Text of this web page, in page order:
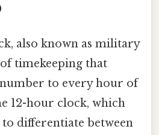
also known as military
timekeeping that
number to every hour of
12-hour clock, which
to differentiate between